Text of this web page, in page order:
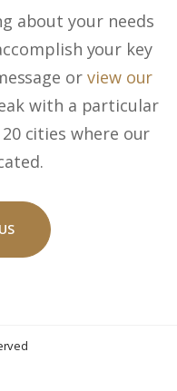
about your needs
your key
or view our
with a particular
cities where our